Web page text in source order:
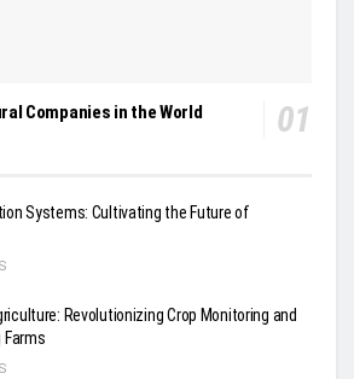
Companies in the World
Systems: Cultivating the Future of
Revolutionizing Crop Monitoring and
Farms